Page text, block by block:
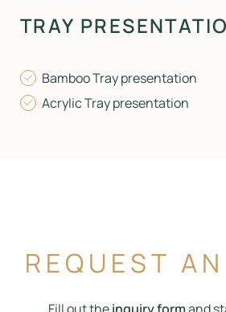
TRAY
Bamboo Tray presentation
Acrylic Tray presentation
REQUEST